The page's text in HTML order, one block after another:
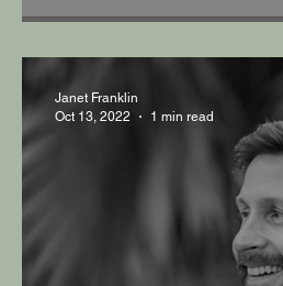
Janet Franklin
Oct 13, 2022
1 min read